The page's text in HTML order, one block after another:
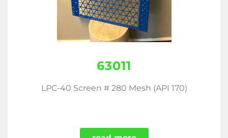
63011
LPC-40 Screen # 280 Mesh (API 170)